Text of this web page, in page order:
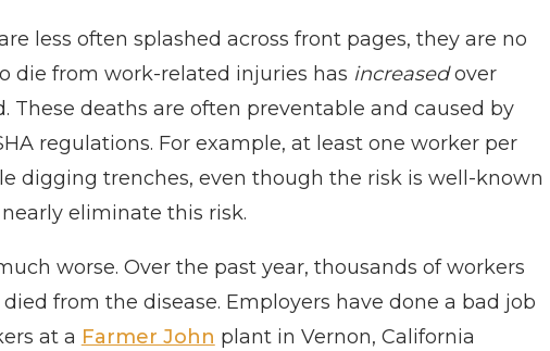
less often splashed across front pages, they are no
die from work-related injuries has increasedover
These deaths are often preventable and caused by
regulations. For example, at least one worker per
digging trenches, even though the risk is well-known
eliminate this risk.
worse. Over the past year, thousands of workers
from the disease. Employers have done a bad job
at a Farmer John plant in Vernon, California